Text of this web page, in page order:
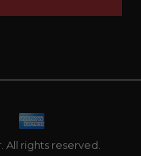
All rights reserved.